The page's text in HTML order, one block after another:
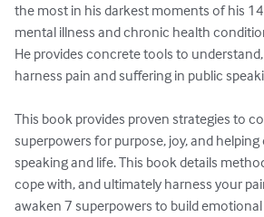
the most in his darkest moments of his
mental illness and chronic health
He provides concrete tools to
harness pain and suffering in public
This book provides proven strategies to
superpowers for purpose, joy, and
speaking and life. This book details
cope with, and ultimately harness your
awaken 7 superpowers to build